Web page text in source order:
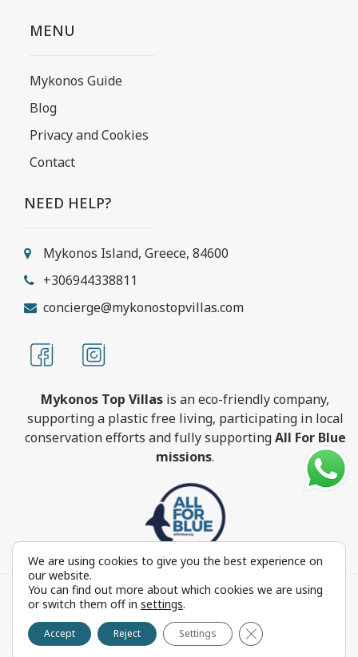
MENU
Mykonos Guide
Blog
Privacy and Cookies
Contact
NEED HELP?
Mykonos Island, Greece, 84600
+306944338811
concierge@mykonostopvillas.com
Mykonos Top Villas is an eco-friendly company,
supporting a plastic free living, participating in local
conservation efforts and fully supportingAll For Blue
missions.
MykonosTopVillas.com © Copyright 1999-2022 All rights
reserved - Powered by
Reproduction in whole or in part without permission is
prohibited by law.
We are using cookies to give you the best experience on
our website.
You can find out more about which cookies we are using
or switch them off in settings.
Accept Reject Settings Close GDPR Cookie